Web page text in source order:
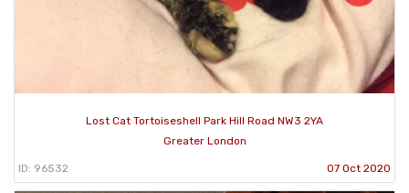
Lost Cat Tortoiseshell Park Hill Road NW3 2YA
Greater London
ID: 96532 07 Oct 2020